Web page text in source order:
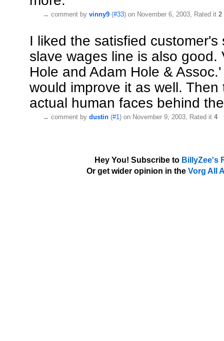
→ comment by vinny9 (#33) on November 6, 2003, Rated it 2
I liked the satisfied customer's
slave wages line is also good.
Hole and Adam Hole &
would improve it as well. Then
actual human faces behind
→ comment by dustin (#1) on November 9, 2003, Rated it 4
Hey You! Subscribe to BillyZee's
Or get wider opinion in the Vorg All